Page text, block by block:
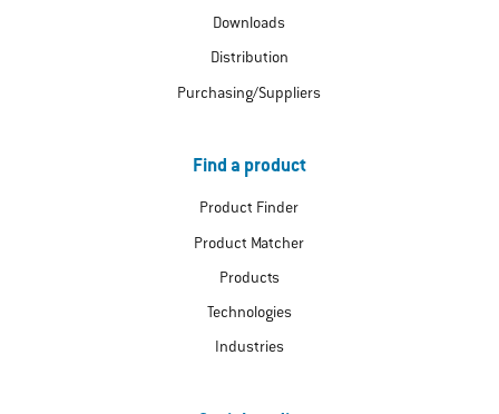
Downloads
Distribution
Purchasing/Suppliers
Find a product
Product Finder
Product Matcher
Products
Technologies
Industries